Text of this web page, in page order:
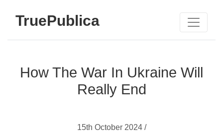
TruePublica
How The War In Ukraine Will
Really End
15th October 2024 /